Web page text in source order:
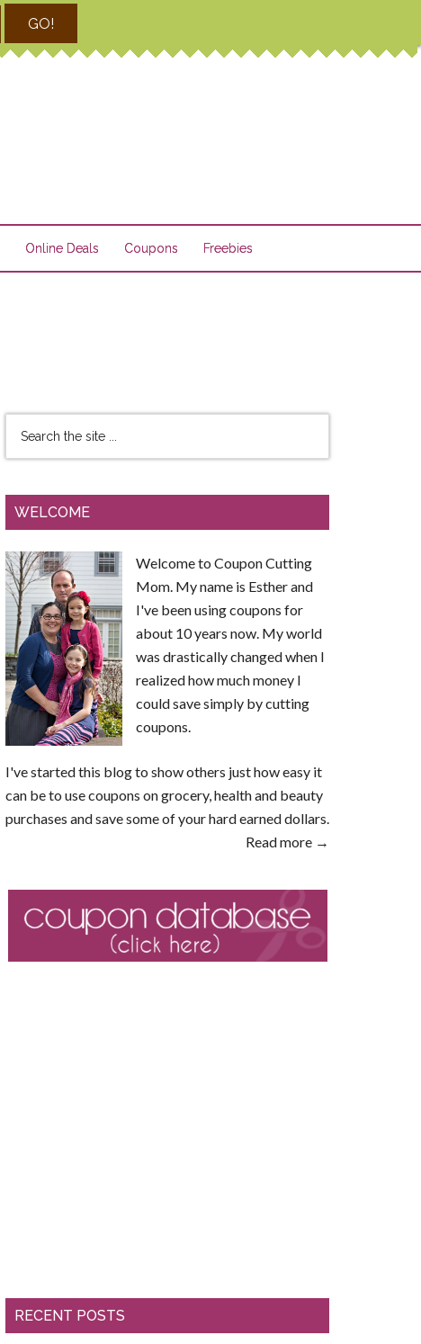
GO!
Online Deals Coupons Freebies
WELCOME
Welcome to Coupon Cutting
Mom. My name is Esther and
I've been using coupons for
about 10 years now. My world
was drastically changed when I
realized how much money I
could save simply by cutting
coupons.
I've started this blog to show others just how easy it
can be to use coupons on grocery, health and beauty
purchases and save some of your hard earned dollars.
Read more →
RECENT POSTS